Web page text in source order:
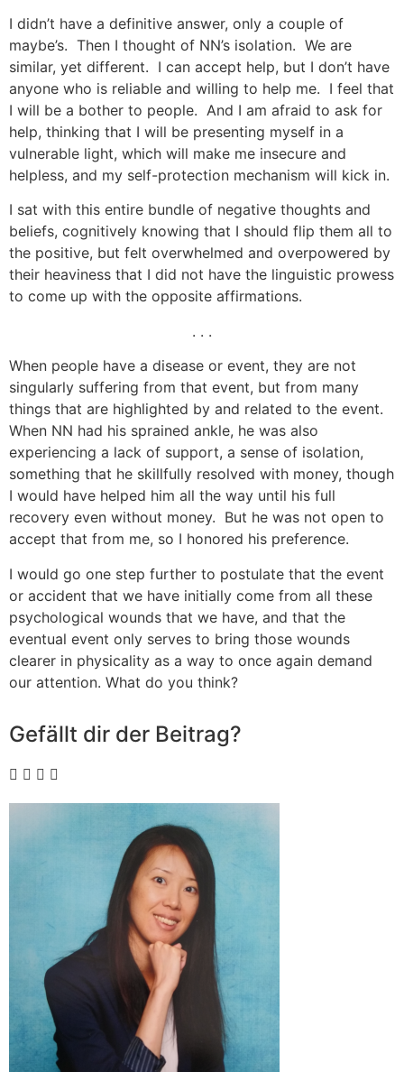
I didn’t have a definitive answer, only a couple of
maybe’s. Then I thought of NN’s isolation. We are
similar, yet different. I can accept help, but I don’t have
anyone who is reliable and willing to help me. I feel that
I will be a bother to people. And I am afraid to ask for
help, thinking that I will be presenting myself in a
vulnerable light, which will make me insecure and
helpless, and my self-protection mechanism will kick in.
I sat with this entire bundle of negative thoughts and
beliefs, cognitively knowing that I should flip them all to
the positive, but felt overwhelmed and overpowered by
their heaviness that I did not have the linguistic prowess
to come up with the opposite affirmations.
. . .
When people have a disease or event, they are not
singularly suffering from that event, but from many
things that are highlighted by and related to the event.
When NN had his sprained ankle, he was also
experiencing a lack of support, a sense of isolation,
something that he skillfully resolved with money, though
I would have helped him all the way until his full
recovery even without money. But he was not open to
accept that from me, so I honored his preference.
I would go one step further to postulate that the event
or accident that we have initially come from all these
psychological wounds that we have, and that the
eventual event only serves to bring those wounds
clearer in physicality as a way to once again demand
our attention. What do you think?
Gefällt dir der Beitrag?